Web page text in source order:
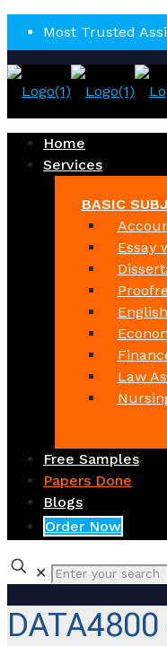
Most Trusted
Home
Services
BASIC
Essay
Law
Free Samples
Papers Done
Blogs
Order Now
✕